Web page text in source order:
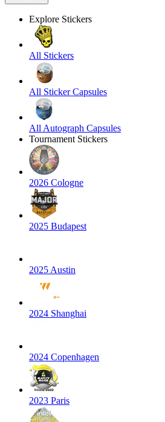
Explore Stickers
All Stickers
All Sticker Capsules
All Autograph Capsules
Tournament Stickers
2026 Cologne
2025 Budapest
2025 Austin
2024 Shanghai
2024 Copenhagen
2023 Paris